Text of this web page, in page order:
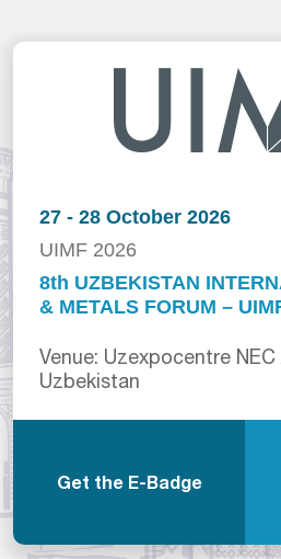
27 - 28 October 2026
UIMF 2026
8th UZBEKISTAN
& METALS FORUM –
Venue: Uzexpocentre
Uzbekistan
Get the E-Badge